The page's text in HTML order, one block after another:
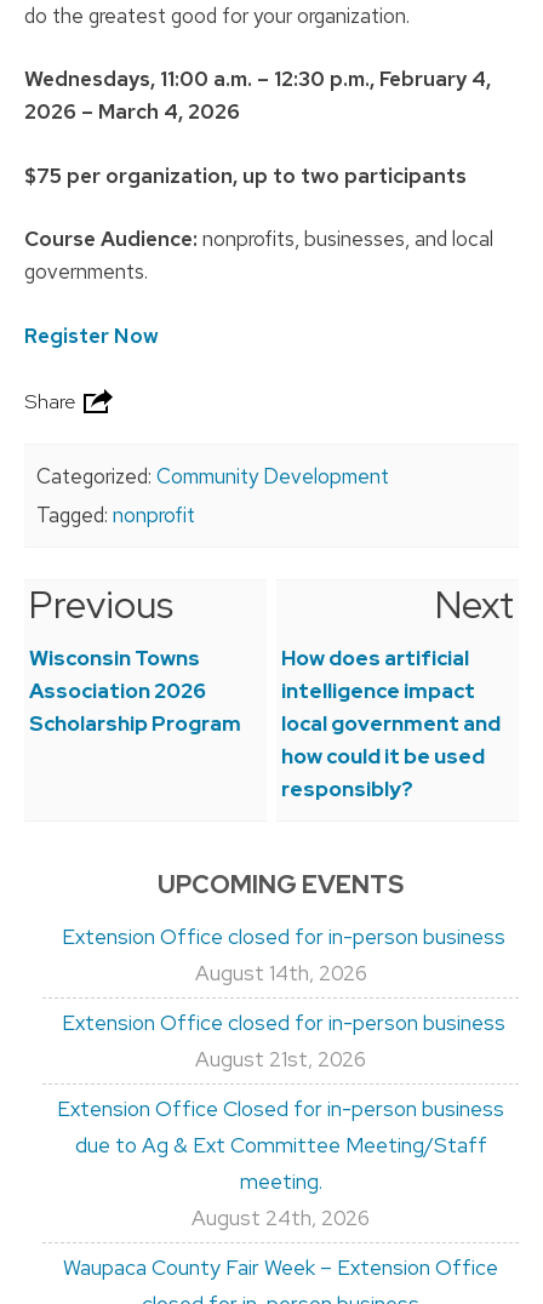
do the greatest good for your organization.
Wednesdays, 11:00 a.m. – 12:30 p.m., February 4,
2026 – March 4, 2026
$75 per organization, up to two participants
Course Audience: nonprofits, businesses, and local
governments.
Register Now
Share
Categorized: Community Development
Tagged: nonprofit
Post
navigation
Previous
Wisconsin Towns
Association 2026
Scholarship Program
Next
How does artificial
intelligence impact
local government and
how could it be used
responsibly?
UPCOMING EVENTS
Extension Office closed for in-person business
August 14th, 2026
Extension Office closed for in-person business
August 21st, 2026
Extension Office Closed for in-person business
due to Ag & Ext Committee Meeting/Staff
meeting.
August 24th, 2026
Waupaca County Fair Week – Extension Office